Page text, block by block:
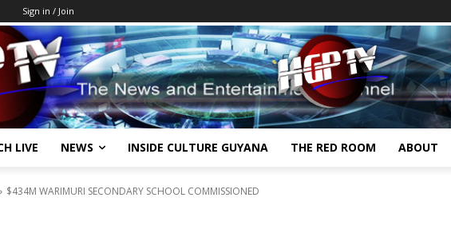
Sign in / Join
LIVE NEWS INSIDE CULTURE GUYANA THE RED ROOM ABOUT
$434M WARIMURI SECONDARY SCHOOL COMMISSIONED